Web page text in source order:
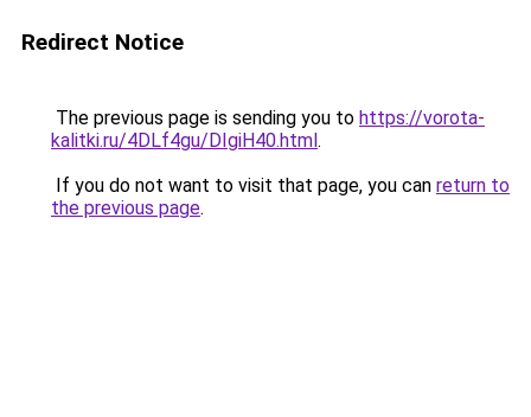
Redirect Notice
The previous page is sending you to https://vorota-
kalitki.ru/4DLf4gu/DIgiH40.html.
If you do not want to visit that page, you can return to
the previous page.